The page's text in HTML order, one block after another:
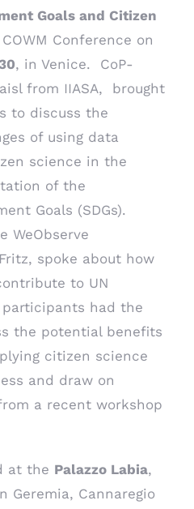
Goals and Citizen
COWM Conference on
, in Venice. CoP-
from IIASA, brought
to discuss the
of using data
science in the
of the
Goals (SDGs).
WeObserve
spoke about how
to UN
had the
the potential benefits
citizen science
and draw on
a recent workshop
at the Palazzo Labia,
Geremia, Cannaregio